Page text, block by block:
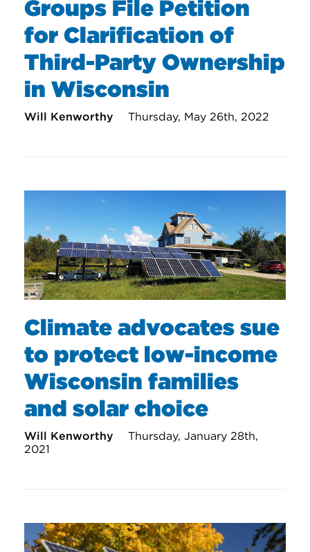
Groups File Petition
for Clarification of
Third-Party Ownership
in Wisconsin
Will Kenworthy Thursday, May 26th, 2022
Climate advocates sue
to protect low-income
Wisconsin families
and solar choice
Will Kenworthy
Thursday, January 28th,
2021